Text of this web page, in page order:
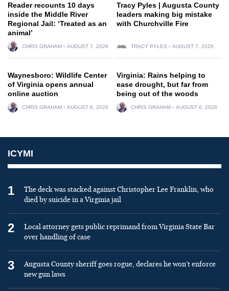
Reader recounts 10 days
inside the Middle River
Regional Jail: ‘Treated as an
animal’
CHRIS GRAHAM AUGUST 7, 2026
Tracy Pyles | Augusta County
leaders making big mistake
with Churchville Fire
TRACY PYLES AUGUST 7, 2026
Waynesboro: Wildlife Center
of Virginia opens annual
online auction
CHRIS GRAHAM AUGUST 6, 2026
Virginia: Rains helping to
ease drought, but far from
being out of the woods
CHRIS GRAHAM AUGUST 6, 2026
ICYMI
1
The deck was stacked against Christopher Lee Franklin, who
died by suicide in a Virginia jail
2
Local attorney gets public reprimand from Virginia State Bar
over handling of case
3
Augusta County sheriff goes rogue, declares he won’t enforce
new gun laws